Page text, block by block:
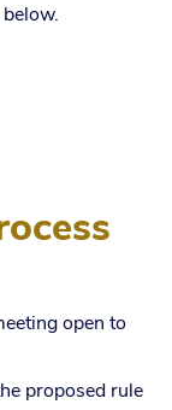
open to
proposed rule